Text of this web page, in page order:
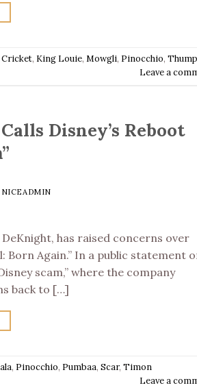
, King Louie, Mowgli, Pinocchio,
Leave a
Disney’s Reboot
NICEADMIN
has raised concerns over
Born Again.” In a public statement
scam,” where the company
back to […]
, Pinocchio, Pumbaa, Scar, Timon
Leave a